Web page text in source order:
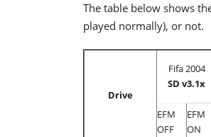
The table below shows
played normally), or not.
Drive
Fifa 2004
SD v3.1x
EFM
OFF
EFM
ON